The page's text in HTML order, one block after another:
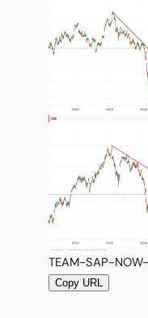
TEAM-SAP-
Copy URL